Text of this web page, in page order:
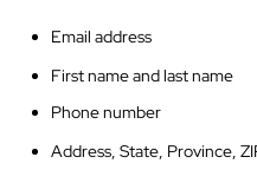
Email address
First name and last name
Phone number
Address, State, Province,